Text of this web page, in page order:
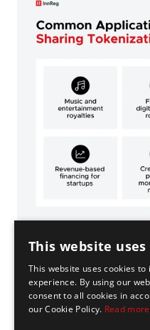
The defining feature is
holders rely on the
generate revenue.
This website
This website uses cookies
experience. By using our
consent to all cookies in
our Cookie Policy. Read more